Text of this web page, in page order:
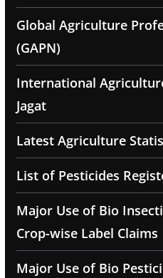
Global Agriculture
(GAPN)
International
Jagat
Latest Agriculture
List of Pesticides
Major Use of Bio
Crop-wise Label Claims
Major Use of Bio